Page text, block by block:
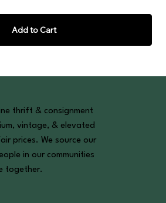
Add to Cart
thrift & consignment
vintage, & elevated
prices. We source our
in our communities
together.